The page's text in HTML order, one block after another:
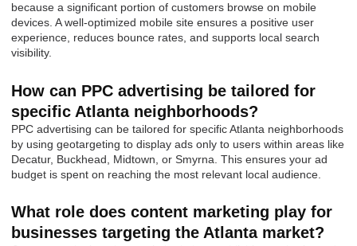
because a significant portion of customers browse on mobile
devices. A well-optimized mobile site ensures a positive user
experience, reduces bounce rates, and supports local search
visibility.
How can PPC advertising be tailored for
specific Atlanta neighborhoods?
PPC advertising can be tailored for specific Atlanta neighborhoods
by using geotargeting to display ads only to users within areas like
Decatur, Buckhead, Midtown, or Smyrna. This ensures your ad
budget is spent on reaching the most relevant local audience.
What role does content marketing play for
businesses targeting the Atlanta market?